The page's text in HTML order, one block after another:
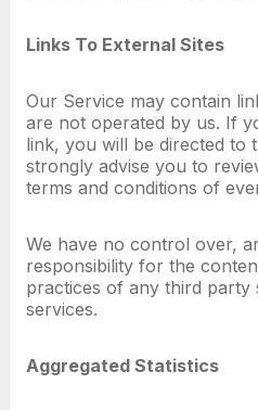
Links To External Sites
Our Service may contain
are not operated by us. If
link, you will be directed to
strongly advise you to
terms and conditions of
We have no control over,
responsibility for the
practices of any third party
services.
Aggregated Statistics